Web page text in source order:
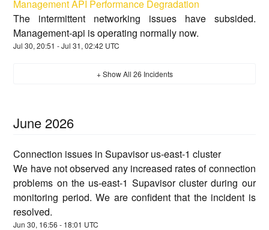
Management API Performance Degradation
The intermittent networking issues have subsided.
Management-api is operating normally now.
Jul30,20:51 - Jul31,02:42 UTC
+ Show All 26 Incidents
June 2026
Connection issues in Supavisor us-east-1 cluster
We have not observed any increased rates of connection
problems on the us-east-1 Supavisor cluster during our
monitoring period. We are confident that the incident is
resolved.
Jun30, 16:56 - 18:01 UTC